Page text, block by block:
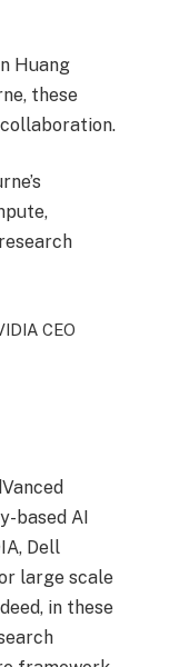
Huang
these
CEO
based AI
Dell
large scale
in these